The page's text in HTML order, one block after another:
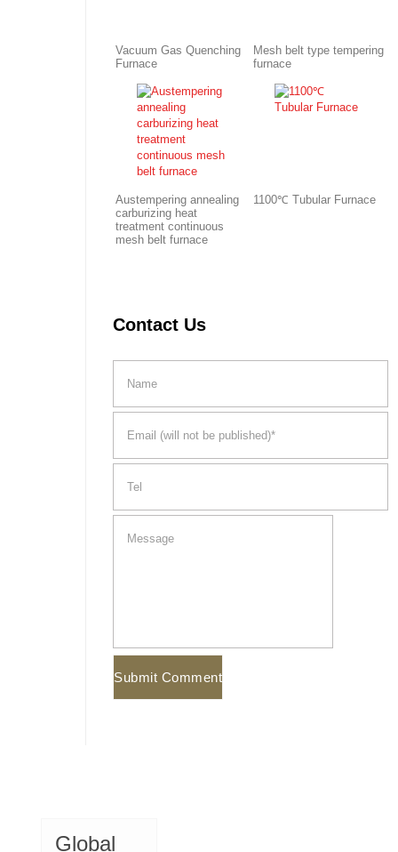
Vacuum Gas Quenching
Furnace
Mesh belt type tempering
furnace
Austempering annealing
carburizing heat
treatment continuous
mesh belt furnace
1100℃ Tubular Furnace
Contact Us
Global